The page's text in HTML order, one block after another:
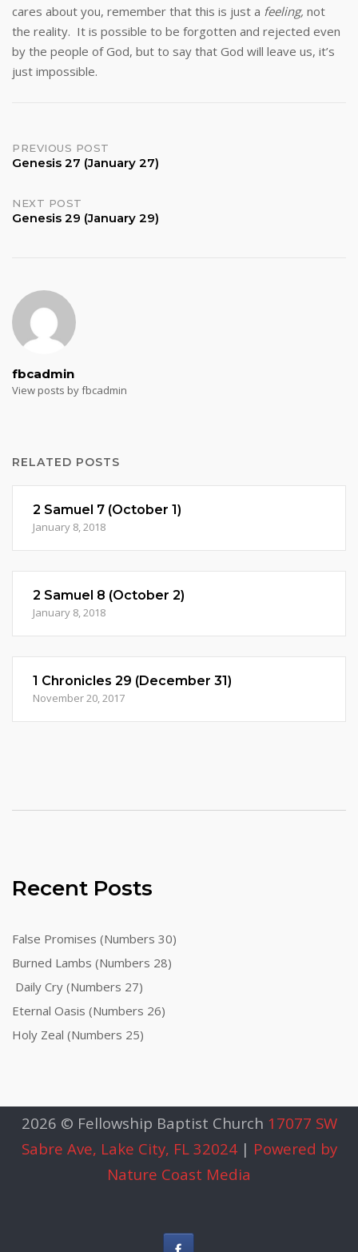
cares about you, remember that this is just a feeling, not
the reality. It is possible to be forgotten and rejected even
by the people of God, but to say that God will leave us, it’s
just impossible.
Post
PREVIOUS POST
Genesis 27 (January 27)
NEXT POST
Genesis 29 (January 29)
fbcadmin
View posts by fbcadmin
RELATED POSTS
2 Samuel 7 (October 1)
January 8, 2018
2 Samuel 8 (October 2)
January 8, 2018
1 Chronicles 29 (December 31)
November 20, 2017
Recent Posts
False Promises (Numbers 30)
Burned Lambs (Numbers 28)
Daily Cry (Numbers 27)
Eternal Oasis (Numbers 26)
Holy Zeal (Numbers 25)
2026 © Fellowship Baptist Church 17077 SW
Sabre Ave, Lake City, FL 32024| Powered by
Nature Coast Media